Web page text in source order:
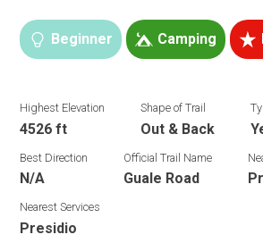
Beginner Camping
Highest Elevation
4526 ft
Shape of Trail
Out & Back
Best Direction
N/A
Official Trail Name
Guale Road
Nearest Services
Presidio